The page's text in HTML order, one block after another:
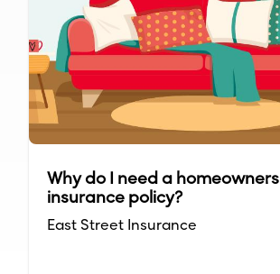
Why do I need a homeowners
insurance policy?
East Street Insurance